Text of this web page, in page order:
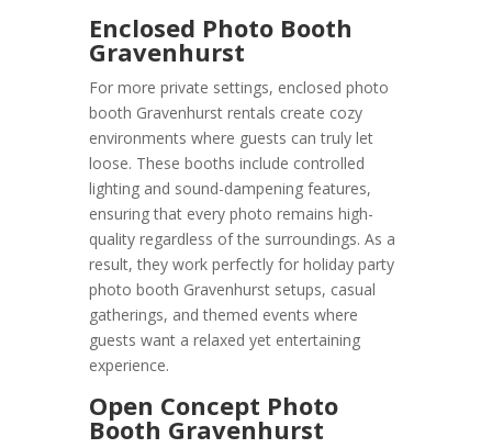
Enclosed Photo Booth
Gravenhurst
For more private settings, enclosed photo
booth Gravenhurst rentals create cozy
environments where guests can truly let
loose. These booths include controlled
lighting and sound-dampening features,
ensuring that every photo remains high-
quality regardless of the surroundings. As a
result, they work perfectly for holiday party
photo booth Gravenhurst setups, casual
gatherings, and themed events where
guests want a relaxed yet entertaining
experience.
Open Concept Photo
Booth Gravenhurst